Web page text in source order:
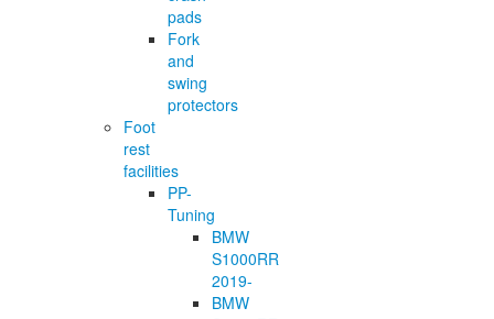
pads
Fork
and
swing
protectors
Foot
rest
facilities
PP-
Tuning
BMW
S1000RR
2019-
BMW